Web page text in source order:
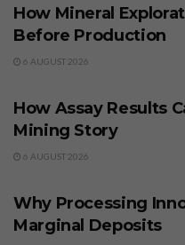
How Mineral
Before Production
6 AUGUST 2026
How Assay Results
Mining Story
6 AUGUST 2026
Why Processing
Marginal Deposits